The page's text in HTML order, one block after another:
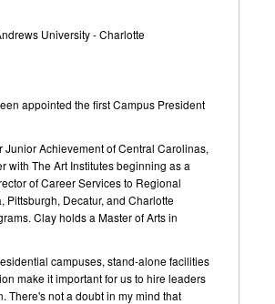
University - Charlotte
appointed the first Campus President
Achievement of Central Carolinas,
with The Art Institutes beginning as a
of Career Services to Regional
Decatur, and Charlotte
Clay holds a Master of Arts in
campuses, stand-alone facilities
make it important for us to hire leaders
There's not a doubt in my mind that